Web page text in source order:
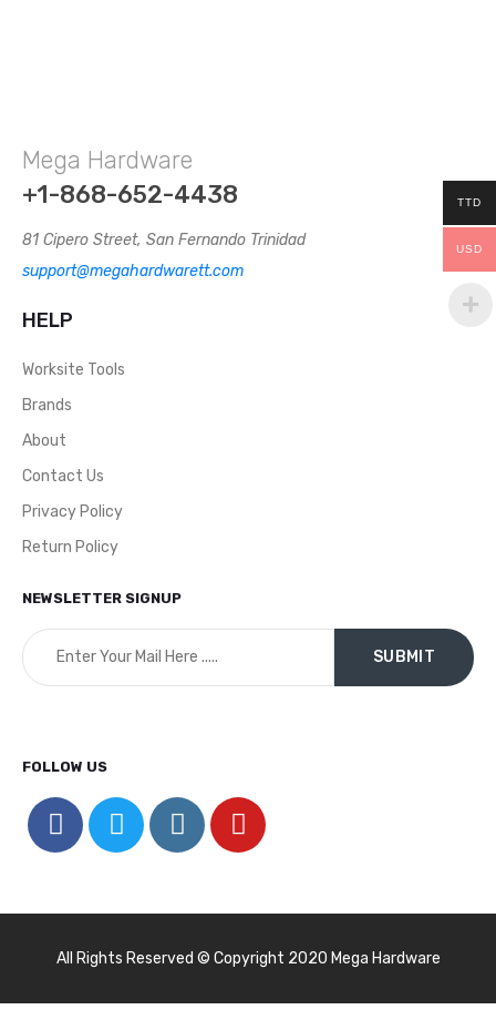
Mega Hardware
+1-868-652-4438
81 Cipero Street, San Fernando Trinidad
support@megahardwarett.com
HELP
Worksite Tools
Brands
About
Contact Us
Privacy Policy
Return Policy
NEWSLETTER SIGNUP
FOLLOW US
All Rights Reserved © Copyright 2020 Mega Hardware
TTD
USD